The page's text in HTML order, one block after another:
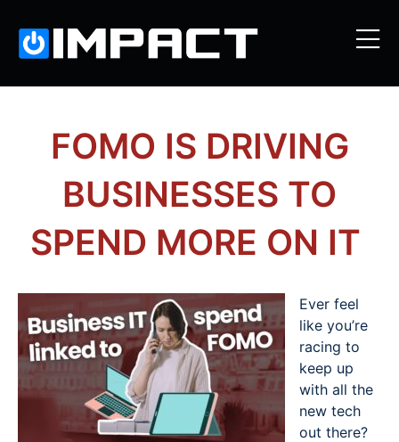
FOMO IS DRIVING
BUSINESSES TO
SPEND MORE ON IT
Ever feel
like you’re
racing to
keep up
with all the
new tech
out there?